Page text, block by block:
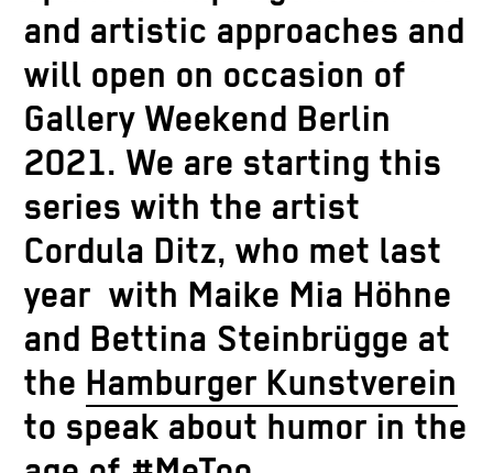
and artistic approaches and
will open on occasion of
Gallery Weekend Berlin
2021. We are starting this
series with the artist
Cordula Ditz, who met last
year with Maike Mia Höhne
and Bettina Steinbrügge at
the Hamburger Kunstverein
to speak about humor in the